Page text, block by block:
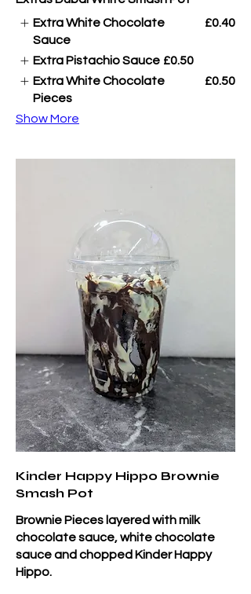
Extra White Chocolate
Sauce
£0.40
Extra Pistachio Sauce £0.50
Extra White Chocolate
Pieces
£0.50
Show More
Kinder Happy Hippo Brownie
Smash Pot
Brownie Pieces layered with milk
chocolate sauce, white chocolate
sauce and chopped Kinder Happy
Hippo.